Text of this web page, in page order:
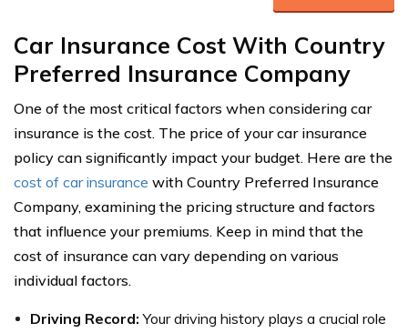
Car Insurance Cost With Country
Preferred Insurance Company
One of the most critical factors when considering car
insurance is the cost. The price of your car insurance
policy can significantly impact your budget. Here are the
cost of car insurance with Country Preferred Insurance
Company, examining the pricing structure and factors
that influence your premiums. Keep in mind that the
cost of insurance can vary depending on various
individual factors.
Driving Record: Your driving history plays a crucial role